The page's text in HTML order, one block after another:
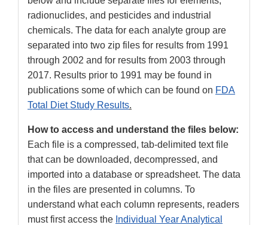
radionuclides, and pesticides and industrial
chemicals. The data for each analyte group are
separated into two zip files for results from 1991
through 2002 and for results from 2003 through
2017. Results prior to 1991 may be found in
publications some of which can be found on FDA
Total Diet Study Results.
How to access and understand the files below:
Each file is a compressed, tab-delimited text file
that can be downloaded, decompressed, and
imported into a database or spreadsheet. The data
in the files are presented in columns. To
understand what each column represents, readers
must first access the Individual Year Analytical